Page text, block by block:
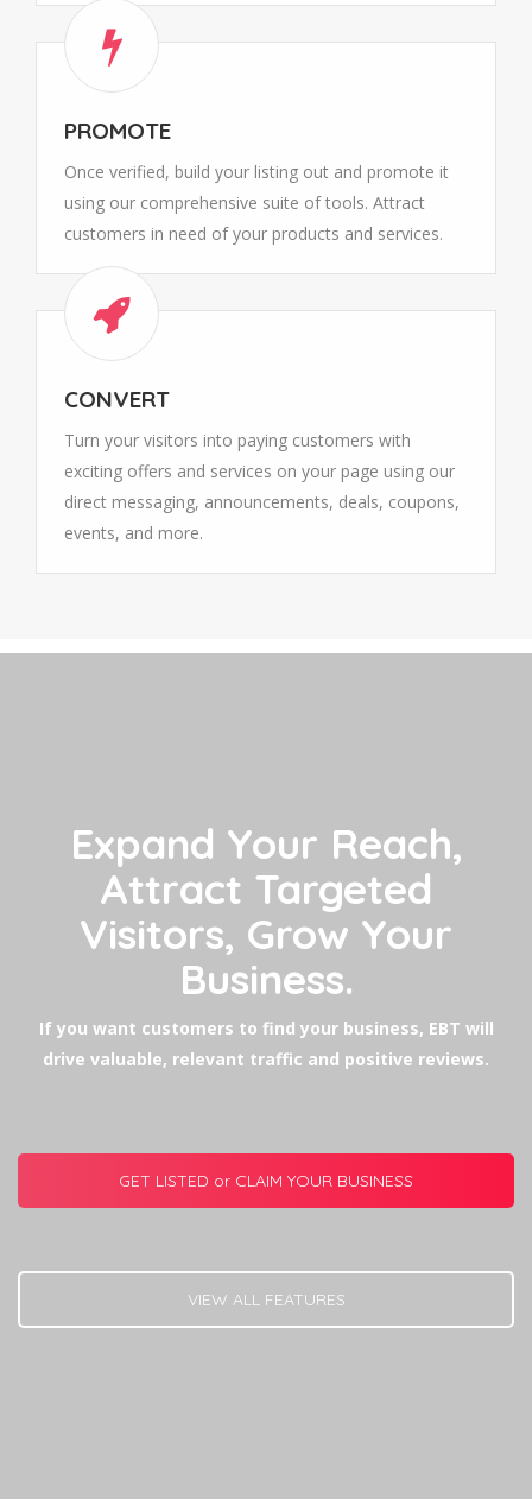
PROMOTE
Once verified, build your listing out and promote it
using our comprehensive suite of tools. Attract
customers in need of your products and services.
CONVERT
Turn your visitors into paying customers with
exciting offers and services on your page using our
direct messaging, announcements, deals, coupons,
events, and more.
Expand Your Reach,
Attract Targeted
Visitors, Grow Your
Business.
If you want customers to find your business, EBT will
drive valuable, relevant traffic and positive reviews.
GET LISTED or CLAIM YOUR BUSINESS
VIEW ALL FEATURES